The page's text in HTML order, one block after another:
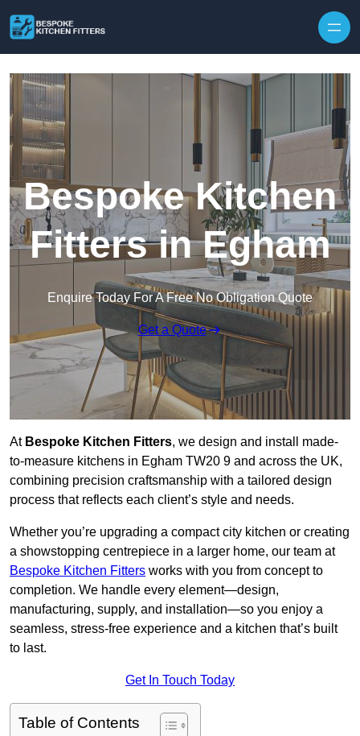
Bespoke Kitchen
Fitters in Egham
Enquire Today For A Free No Obligation Quote
Get a Quote
At Bespoke Kitchen Fitters, we design and install made-
to-measure kitchens in Egham TW20 9 and across the UK,
combining precision craftsmanship with a tailored design
process that reflects each client’s style and needs.
Whether you’re upgrading a compact city kitchen or creating
a showstopping centrepiece in a larger home, our team at
Bespoke Kitchen Fitters works with you from concept to
completion. We handle every element—design,
manufacturing, supply, and installation—so you enjoy a
seamless, stress-free experience and a kitchen that’s built
to last.
Get In Touch Today
Table of Contents